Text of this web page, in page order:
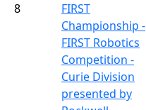
8
FIRST
Championship -
FIRST Robotics
Competition -
Curie Division
presented by